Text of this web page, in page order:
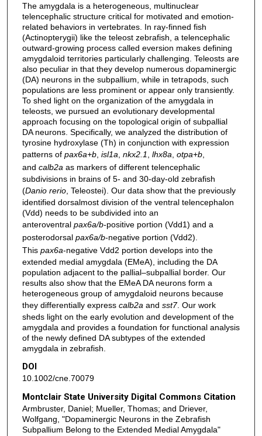
The amygdala is a heterogeneous, multinuclear
telencephalic structure critical for motivated and emotion-
related behaviors in vertebrates. In ray-finned fish
(Actinopterygii) like the teleost zebrafish, a telencephalic
outward-growing process called eversion makes defining
amygdaloid territories particularly challenging. Teleosts are
also peculiar in that they develop numerous dopaminergic
(DA) neurons in the subpallium, while in tetrapods, such
populations are less prominent or appear only transiently.
To shed light on the organization of the amygdala in
teleosts, we pursued an evolutionary developmental
approach focusing on the topological origin of subpallial
DA neurons. Specifically, we analyzed the distribution of
tyrosine hydroxylase (Th) in conjunction with expression
patterns of pax6a+b, isl1a nkx2.1 lhx8a otpa+b,
and calb2a as markers of different telencephalic
subdivisions in brains of 5- and 30-day-old zebrafish
(Danio rerio, Teleostei). Our data show that the previously
identified dorsalmost division of the ventral telencephalon
(Vdd) needs to be subdivided into an
anteroventral pax6a/b-positive portion (Vdd1) and a
posterodorsal pax6a/b-negative portion (Vdd2).
This pax6a-negative Vdd2 portion develops into the
extended medial amygdala (EMeA), including the DA
population adjacent to the pallial–subpallial border. Our
results also show that the EMeA DA neurons form a
heterogeneous group of amygdaloid neurons because
they differentially express calb2a and sst7. Our work
sheds light on the early evolution and development of the
amygdala and provides a foundation for functional analysis
of the newly defined DA subtypes of the extended
amygdala in zebrafish.
DOI
10.1002/cne.70079
Montclair State University Digital Commons Citation
Armbruster, Daniel; Mueller, Thomas; and Driever,
Wolfgang, "Dopaminergic Neurons in the Zebrafish
Subpallium Belong to the Extended Medial Amygdala"